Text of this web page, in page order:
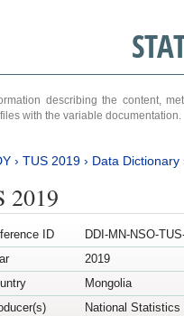
describing the content,
with the variable documentation.
› TUS 2019› Data Dictionary
2019
ID
DDI-MN-NSO-
2019
Mongolia
National